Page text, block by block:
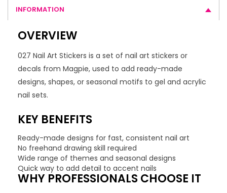
INFORMATION
OVERVIEW
027 Nail Art Stickers is a set of nail art stickers or
decals from Magpie, used to add ready-made
designs, shapes, or seasonal motifs to gel and acrylic
nail sets.
KEY BENEFITS
Ready-made designs for fast, consistent nail art
No freehand drawing skill required
Wide range of themes and seasonal designs
Quick way to add detail to accent nails
WHY PROFESSIONALS CHOOSE IT